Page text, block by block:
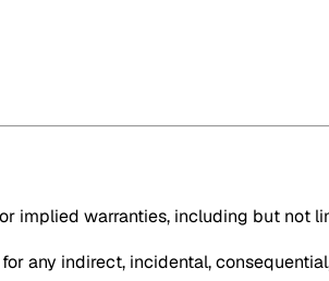
implied warranties, including but not
any indirect, incidental,